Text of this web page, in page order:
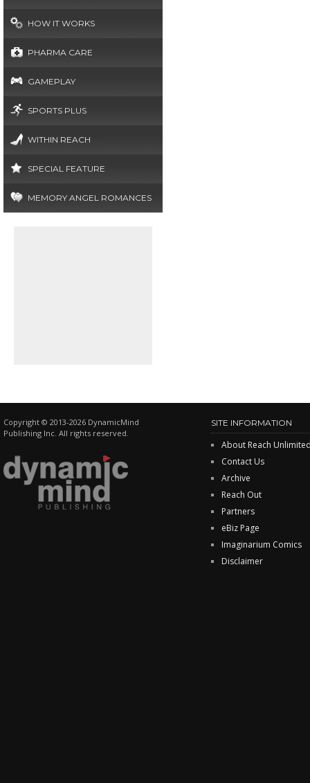
HOW IT WORKS
PHARMA CARE
GAMEPLAY
SPORTS PLUS
WITHIN REACH
SPECIAL FEATURE
MEMORY ANGEL ROMANCES
Copyright © 2013-2026 DynamicMind
Publishing Inc. All rights reserved.
SITE INFORMATION
About Reach
Contact Us
Archive
Reach Out
Partners
eBiz Page
Imaginarium Comics
Disclaimer